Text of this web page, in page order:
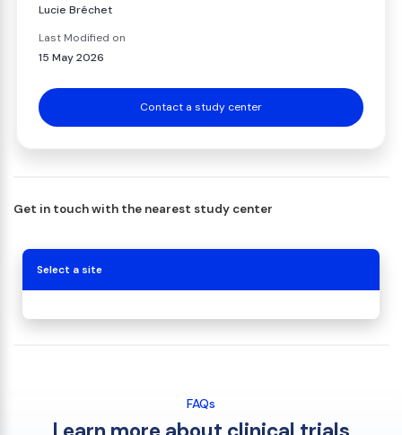
Lucie Bréchet
Last Modified on
15 May 2026
Contact a study center
Get in touch with the nearest study center
Select a site
FAQs